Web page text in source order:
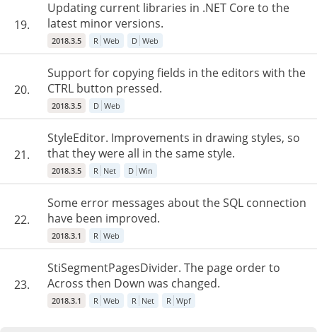
19.
Updating current libraries in .NET Core to the
latest minor versions.
2018.3.5 R Web D Web
20.
Support for copying fields in the editors with the
CTRL button pressed.
2018.3.5 D Web
21.
StyleEditor. Improvements in drawing styles, so
that they were all in the same style.
2018.3.5 R Net D Win
22.
Some error messages about the SQL connection
have been improved.
2018.3.1 R Web
23.
StiSegmentPagesDivider. The page order to
Across then Down was changed.
2018.3.1 R Web R Net R Wpf